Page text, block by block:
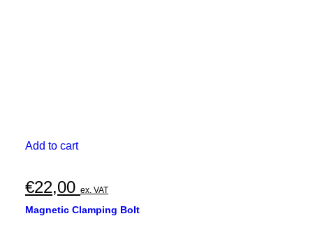
Add to cart
€22,00 ex. VAT
Magnetic Clamping Bolt